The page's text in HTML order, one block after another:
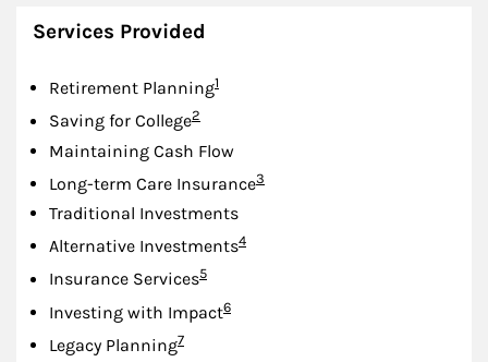
Services Provided
Retirement PlanningFootnote
1
Saving for CollegeFootnote
2
Maintaining Cash Flow
Long-term Care InsuranceFootnote
3
Traditional Investments
Alternative InvestmentsFootnote
4
Insurance ServicesFootnote
5
Investing with ImpactFootnote
6
Legacy PlanningFootnote
7